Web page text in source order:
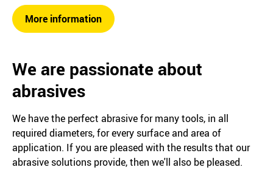
More information
We are passionate about
abrasives
We have the perfect abrasive for many tools, in all
required diameters, for every surface and area of
application. If you are pleased with the results that our
abrasive solutions provide, then we'll also be pleased.